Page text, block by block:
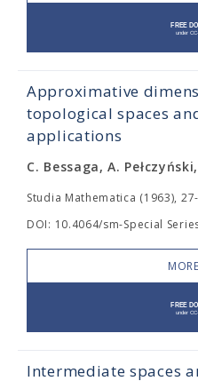
Approximative
topological spaces
applications
C. Bessaga, A.
Studia Mathematica (1963),
DOI: 10.4064/sm-Special
Intermediate spaces